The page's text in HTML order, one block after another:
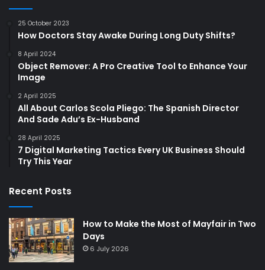
25 October 2023
How Doctors Stay Awake During Long Duty Shifts?
8 April 2024
Object Remover: A Pro Creative Tool to Enhance Your
Image
2 April 2025
All About Carlos Scola Pliego: The Spanish Director
And Sade Adu’s Ex-Husband
28 April 2025
7 Digital Marketing Tactics Every UK Business Should
Try This Year
Recent Posts
How to Make the Most of Mayfair in Two
Days
6 July 2026